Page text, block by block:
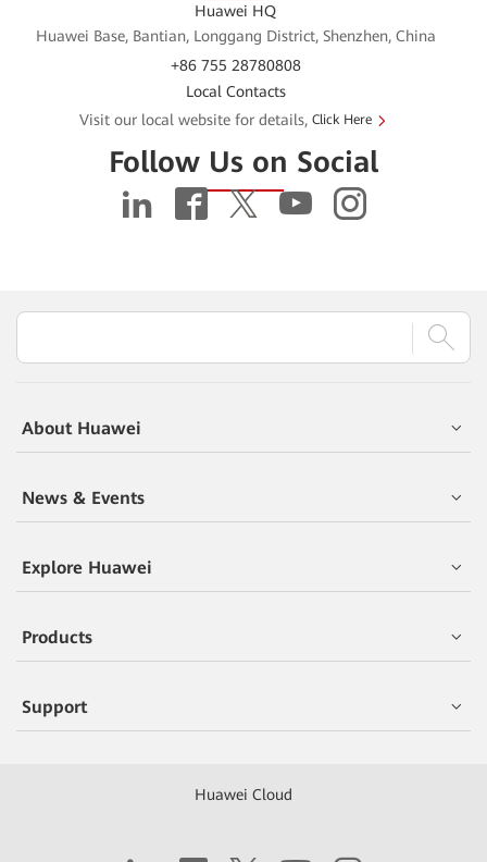
Huawei HQ
Huawei Base, Bantian, Longgang District, Shenzhen, China
+86 755 28780808
Local Contacts
Visit our local website for details, Click Here
Follow Us on Social
About Huawei
News & Events
Explore Huawei
Products
Support
Huawei Cloud